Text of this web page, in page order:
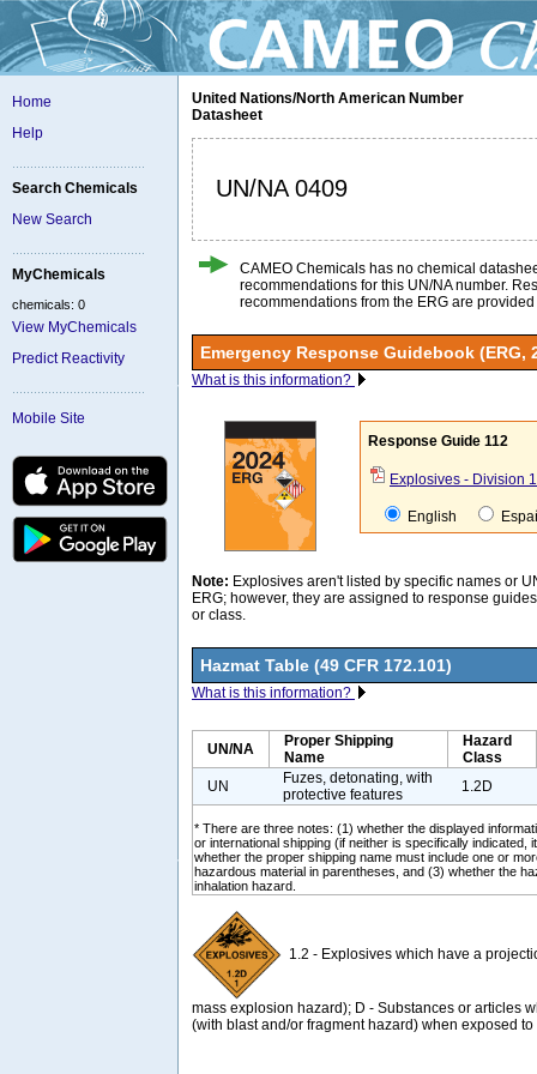
Home
Help
Search Chemicals
New Search
MyChemicals
chemicals: 0
View MyChemicals
Predict Reactivity
Mobile Site
United Nations/North American Number
Datasheet
UN/NA 0409
CAMEO Chemicals has no chemical
recommendations for this UN/NA number.
recommendations from the ERG are
Emergency Response Guidebook (ERG,
What is this information?
Response Guide 112
Explosives - Division
English
Note: Explosives aren't listed by specific names or
ERG; however, they are assigned to response
or class.
Hazmat Table (49 CFR 172.101)
What is this information?
UN/NA
Proper Shipping
Name
Hazard
Class
* There are three notes: (1) whether the displayed
or international shipping (if neither is specifically indicated,
whether the proper shipping name must include one or
hazardous material in parentheses, and (3) whether the
inhalation hazard.
UN
Fuzes, detonating, with
protective features
1.2D
1.2 - Explosives which have a
mass explosion hazard); D - Substances or articles
(with blast and/or fragment hazard) when exposed to